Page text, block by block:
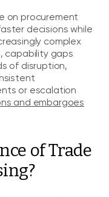
on procurement
decisions while
complex
capability gaps
of disruption,
or escalation
and embargoes
of Trade